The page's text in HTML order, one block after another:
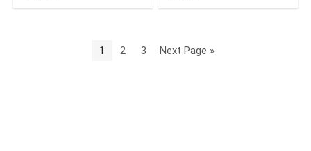
1 2 3 Next Page »